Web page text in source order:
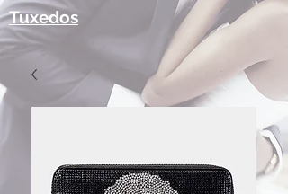
Tuxedos